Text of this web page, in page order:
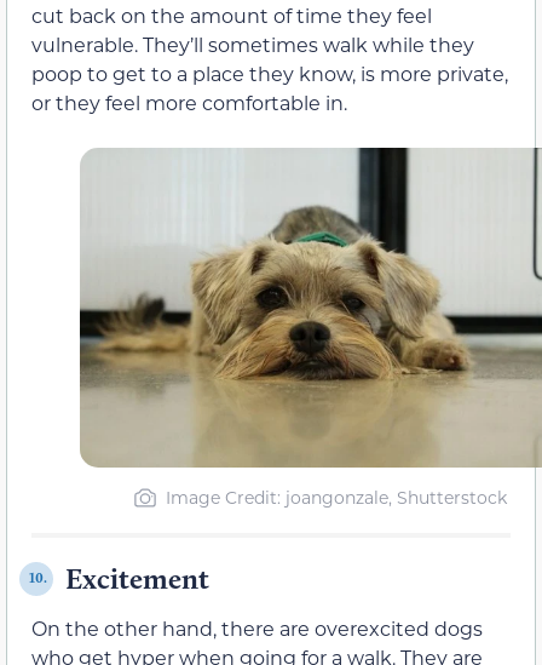
cut back on the amount of time they feel
vulnerable. They’ll sometimes walk while they
poop to get to a place they know, is more private,
or they feel more comfortable in.
Image Credit: joangonzale, Shutterstock
10. Excitement
On the other hand, there are overexcited dogs
who get hyper when going for a walk. They are